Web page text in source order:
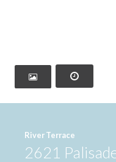
River Terrace
2621